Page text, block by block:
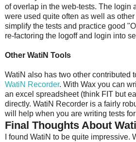
of overlap in the web-tests. The login
were used quite often as well as
simplify the tests and practice good
re-factoring the logoff and login into
Other WatiN Tools
WatiN also has two other contributed
WatiN Recorder. With Wax you can
an excel spreadsheet (think FIT but
directly. WatiN Recorder is a fairly
will help when you are writing tests
Final Thoughts About
I found WatiN to be quite impressive.